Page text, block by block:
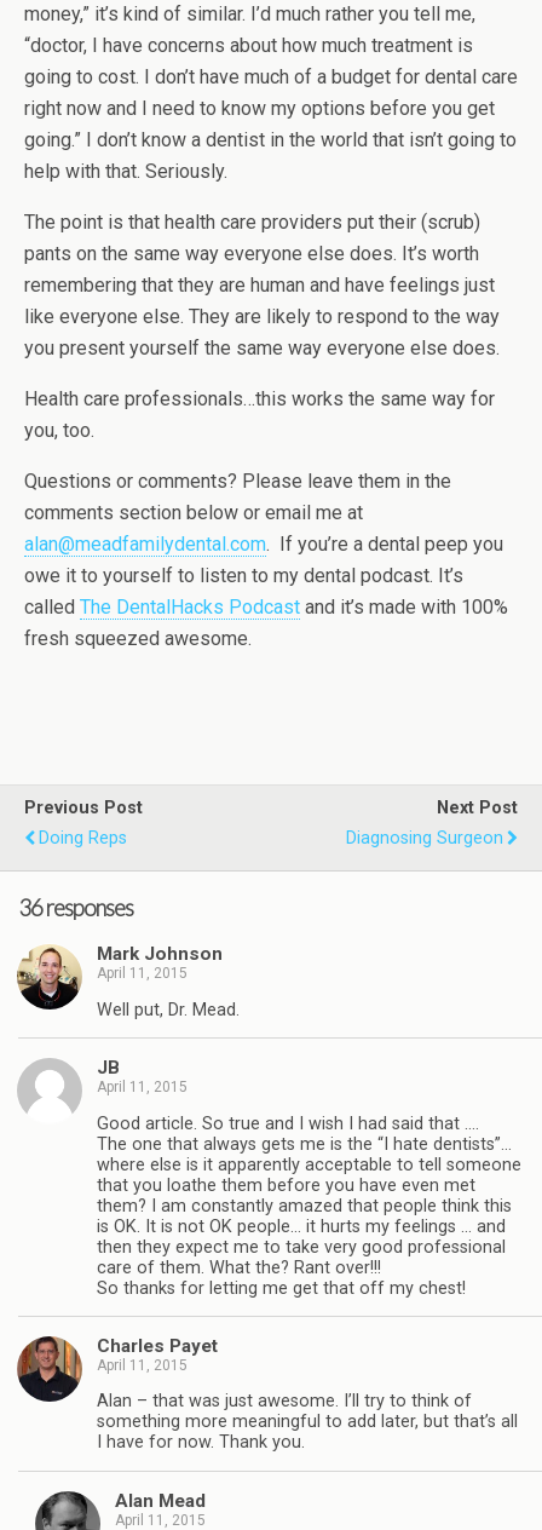
money,” it’s kind of similar. I’d much rather you tell me,
“doctor, I have concerns about how much treatment is
going to cost. I don’t have much of a budget for dental care
right now and I need to know my options before you get
going.” I don’t know a dentist in the world that isn’t going to
help with that. Seriously.
The point is that health care providers put their (scrub)
pants on the same way everyone else does. It’s worth
remembering that they are human and have feelings just
like everyone else. They are likely to respond to the way
you present yourself the same way everyone else does.
Health care professionals…this works the same way for
you, too.
Questions or comments? Please leave them in the
comments section below or email me at
alan@meadfamilydental.com. If you’re a dental peep you
owe it to yourself to listen to my dental podcast. It’s
called The DentalHacks Podcast and it’s made with 100%
fresh squeezed awesome.
Previous Post
Doing Reps
Next Post
Diagnosing Surgeon
36 responses
Mark Johnson
April 11, 2015
Well put, Dr. Mead.
JB
April 11, 2015
Good article. So true and I wish I had said that ….
The one that always gets me is the “I hate dentists”…
where else is it apparently acceptable to tell someone
that you loathe them before you have even met
them? I am constantly amazed that people think this
is OK. It is not OK people… it hurts my feelings … and
then they expect me to take very good professional
care of them. What the? Rant over!!!
So thanks for letting me get that off my chest!
Charles Payet
April 11, 2015
Alan – that was just awesome. I’ll try to think of
something more meaningful to add later, but that’s all
I have for now. Thank you.
Alan Mead
April 11, 2015